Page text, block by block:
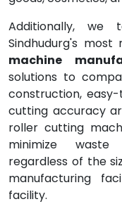
Additionally,
Sindhudurg's most
machine
solutions to
construction,
cutting accuracy
roller cutting
minimize
regardless of the
manufacturing
facility.